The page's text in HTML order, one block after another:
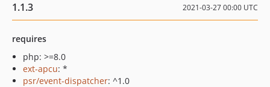
1.1.3 2021-03-27 00:00 UTC
requires
php: >=8.0
ext-apcu: *
psr/event-dispatcher: ^1.0